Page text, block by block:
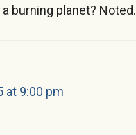
burning planet? Noted.
at 9:00 pm